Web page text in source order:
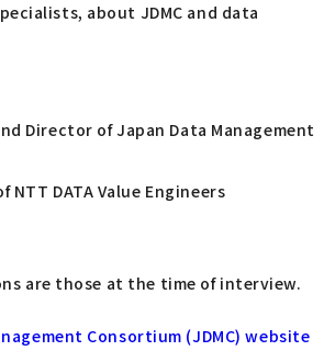
about JDMC and data
Director of Japan Data Management
NTT DATA Value Engineers
are those at the time of interview.
Consortium (JDMC) website